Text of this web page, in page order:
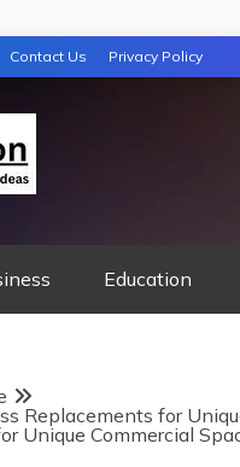
Contact Us Privacy Policy
Education
Replacements for
Unique Commercial